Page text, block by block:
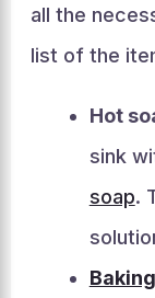
all the
list of the
Hot
sink
soap.